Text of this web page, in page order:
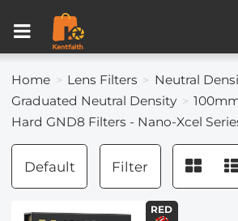
Home Lens Filters
Neutral
Graduated Neutral Density
Hard GND8 Filters - Nano-Xcel
Default Filter
RED